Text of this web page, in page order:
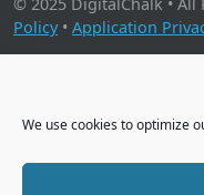
We use cookies to optimize
Policy• Application